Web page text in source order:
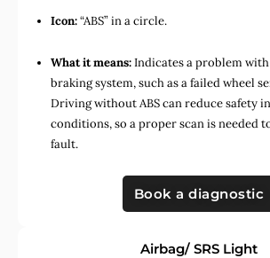
Icon:“ABS” in a circle.
What it means:Indicates a problem
braking system, such as a failed wheel
Driving without ABS can reduce safety
conditions, so a proper scan is needed
fault.
Book a diagnostic
Airbag/ SRS Light